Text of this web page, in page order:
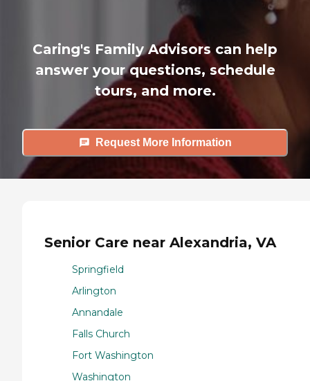
Caring's Family Advisors can help
answer your questions, schedule
tours, and more.
Request More Information
Senior Care near Alexandria, VA
Springfield
Arlington
Annandale
Falls Church
Fort Washington
Washington